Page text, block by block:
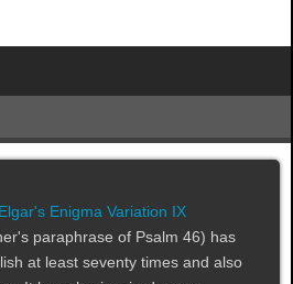
Enigma Variation IX
paraphrase of Psalm 46) has
at least seventy times and also